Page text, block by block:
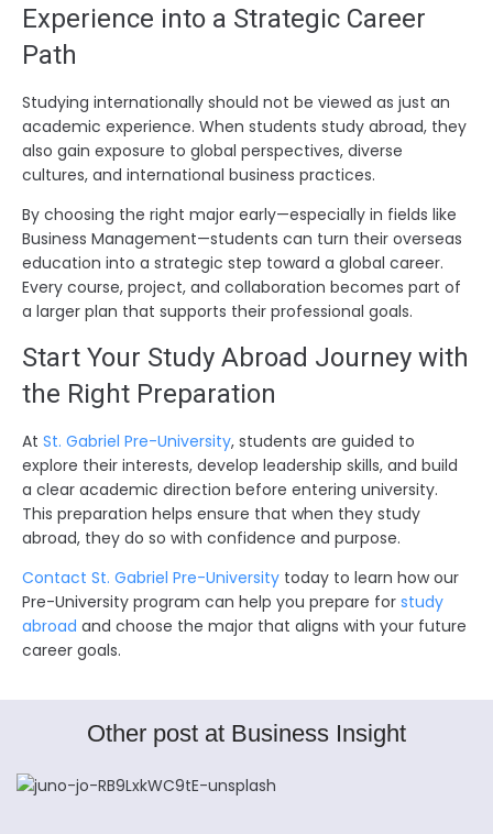
Experience into a Strategic Career
Path
Studying internationally should not be viewed as just an
academic experience. When students study abroad, they
also gain exposure to global perspectives, diverse
cultures, and international business practices.
By choosing the right major early—especially in fields like
Business Management—students can turn their overseas
education into a strategic step toward a global career.
Every course, project, and collaboration becomes part of
a larger plan that supports their professional goals.
Start Your Study Abroad Journey with
the Right Preparation
At St. Gabriel Pre-University, students are guided to
explore their interests, develop leadership skills, and build
a clear academic direction before entering university.
This preparation helps ensure that when they study
abroad, they do so with confidence and purpose.
Contact St. Gabriel Pre-University today to learn how our
Pre-University program can help you prepare for study
abroad and choose the major that aligns with your future
career goals.
Other post at Business Insight